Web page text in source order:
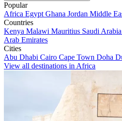
Popular
Africa Egypt Ghana Jordan Middle
Countries
Kenya Malawi Mauritius Saudi Arabia
Arab Emirates
Cities
Abu Dhabi Cairo Cape Town Doha
View all destinations in Africa